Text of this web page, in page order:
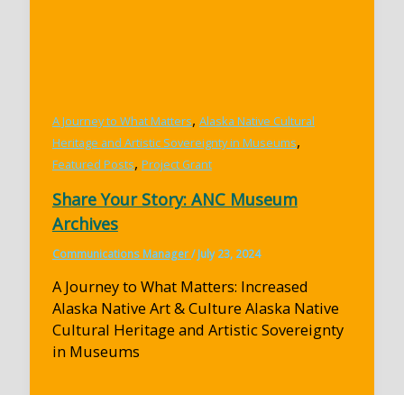
A Journey to What Matters, Alaska Native Cultural
Heritage and Artistic Sovereignty in Museums,
Featured Posts, Project Grant
Share Your Story: ANC Museum
Archives
Communications Manager/July 23, 2024
A Journey to What Matters: Increased
Alaska Native Art & Culture Alaska Native
Cultural Heritage and Artistic Sovereignty
in Museums